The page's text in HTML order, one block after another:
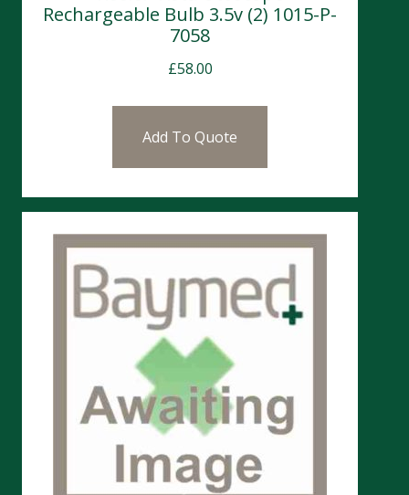
Rechargeable Bulb 3.5v (2) 1015-P-
7058
£58.00
Add To Quote